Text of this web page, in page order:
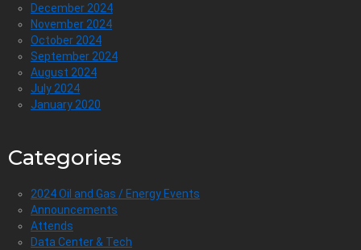
December 2024
November 2024
October 2024
September 2024
August 2024
July 2024
January 2020
Categories
2024 Oil and Gas / Energy Events
Announcements
Attends
Data Center & Tech